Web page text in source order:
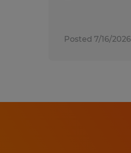
Posted 7/16/2026